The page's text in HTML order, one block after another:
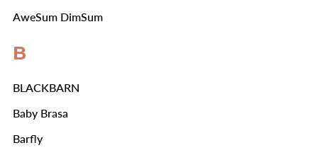
AweSum DimSum
B
BLACKBARN
Baby Brasa
Barfly